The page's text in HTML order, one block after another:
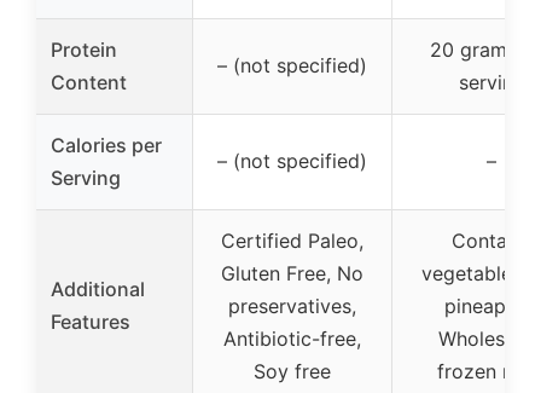
Protein
Content
– (not specified)
20 grams
serving
Calories per
Serving
– (not specified) –
Additional
Features
Certified Paleo,
Gluten Free, No
preservatives,
Antibiotic-free,
Soy free
Contains
vegetables
pineapple,
frozen